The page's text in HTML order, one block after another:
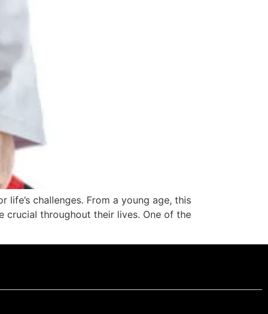
challenges. From a young age, this
crucial throughout their lives. One of the